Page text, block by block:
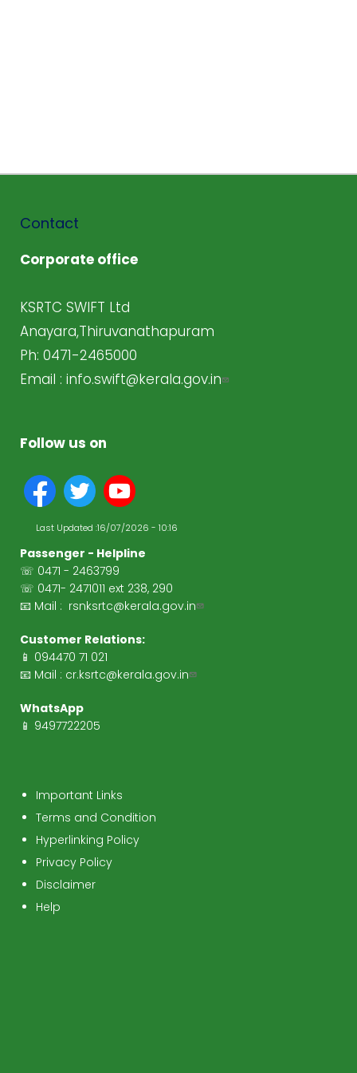
Contact
Corporate office
KSRTC SWIFT Ltd
Anayara,Thiruvanathapuram
Ph: 0471-2465000
Email : info.swift@kerala.gov.in
Follow us on
Last Updated :16/07/2026 - 10:16
Passenger - Helpline
☏ 0471 - 2463799
☏ 0471- 2471011 ext 238, 290
📧 Mail : rsnksrtc@kerala.gov.in
Customer Relations:
📱 094470 71 021
📧 Mail : cr.ksrtc@kerala.gov.in
WhatsApp
📱 9497722205
Important Links
Terms and Condition
Hyperlinking Policy
Privacy Policy
Disclaimer
Help